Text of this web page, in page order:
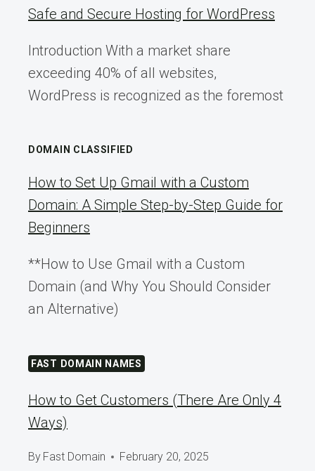
Safe and Secure Hosting for WordPress
Introduction With a market share
exceeding 40% of all websites,
WordPress is recognized as the foremost
DOMAIN CLASSIFIED
How to Set Up Gmail with a Custom
Domain: A Simple Step-by-Step Guide for
Beginners
**How to Use Gmail with a Custom
Domain (and Why You Should Consider
an Alternative)
FAST DOMAIN NAMES
How to Get Customers (There Are Only 4
Ways)
By Fast Domain February 20, 2025